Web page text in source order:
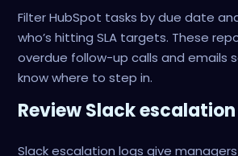
Filter HubSpot tasks by due date
who’s hitting SLA targets. These
overdue follow-up calls and emails
know where to step in.
Review Slack
Slack escalation logs give